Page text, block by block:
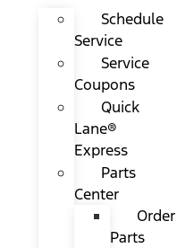
Schedule
Service
Service
Coupons
Quick
Lane®
Express
Parts
Center
Order
Parts